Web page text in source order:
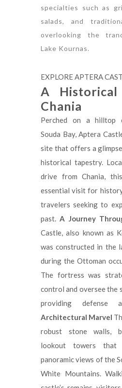
specialties such as
salads, and
overlooking the
Lake Kournas.
EXPLORE APTERA
A
Chania
Perched on a hilltop
Souda Bay, Aptera
site that offers a
historical tapestry.
drive from Chania,
essential visit for
travelers seeking to
past.A Journey
Castle, also known as
was constructed in the
during the Ottoman
The fortress was
control and oversee the
providing defense
Architectural Marvel
robust stone walls,
lookout towers that
panoramic views of the
White Mountains.